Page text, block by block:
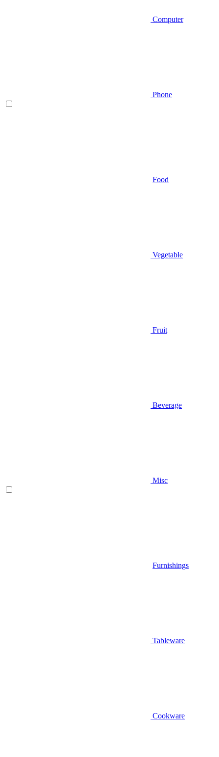
Computer
Phone
Food
Vegetable
Fruit
Beverage
Misc
Furnishings
Tableware
Cookware